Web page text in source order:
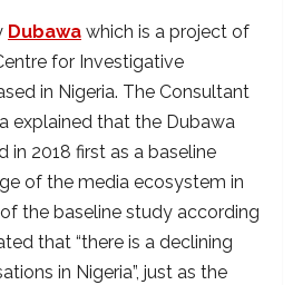
Dubawa which is a project of
for Investigative
in Nigeria. The Consultant
explained that the Dubawa
in 2018 first as a baseline
of the media ecosystem in
of the baseline study according
that “there is a declining
in Nigeria”, just as the